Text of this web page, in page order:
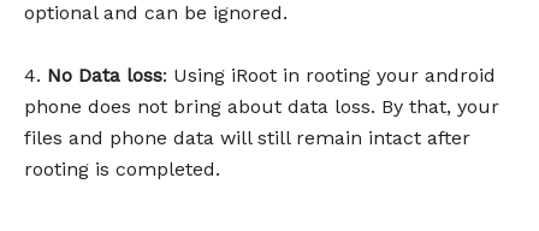
optional and can be ignored.
4. No Data loss: Using iRoot in rooting your android
phone does not bring about data loss. By that, your
files and phone data will still remain intact after
rooting is completed.